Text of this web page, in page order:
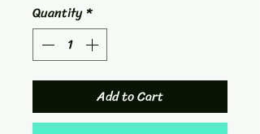
Quantity*
Add to Cart